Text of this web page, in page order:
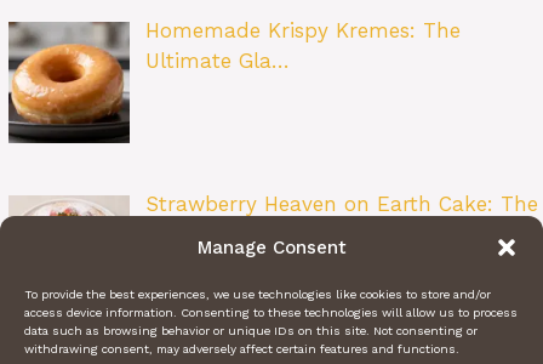
Manage Consent
To provide the best experiences, we use technologies like cookies to store and/or
access device information. Consenting to these technologies will allow us to process
data such as browsing behavior or unique IDs on this site. Not consenting or
withdrawing consent, may adversely affect certain features and functions.
Homemade Krispy Kremes: The
Ultimate Gla…
Strawberry Heaven on Earth Cake: The